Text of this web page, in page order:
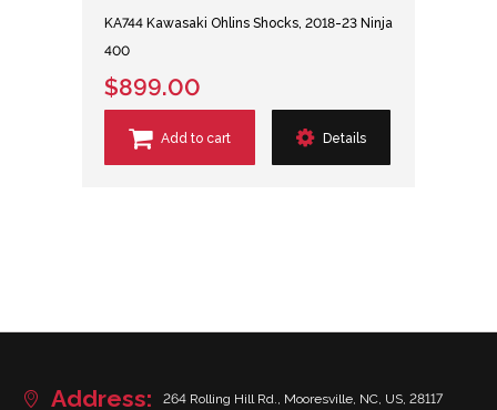
KA744 Kawasaki Ohlins Shocks, 2018-23 Ninja
400
$899.00
Add to cart Details
Address: 264 Rolling Hill Rd., Mooresville, NC, US, 28117